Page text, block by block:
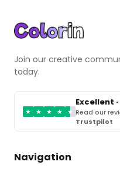
Join our creative
today.
★ ★ ★ ★ ★
Excellent
Read our
Trustpilot
Navigation